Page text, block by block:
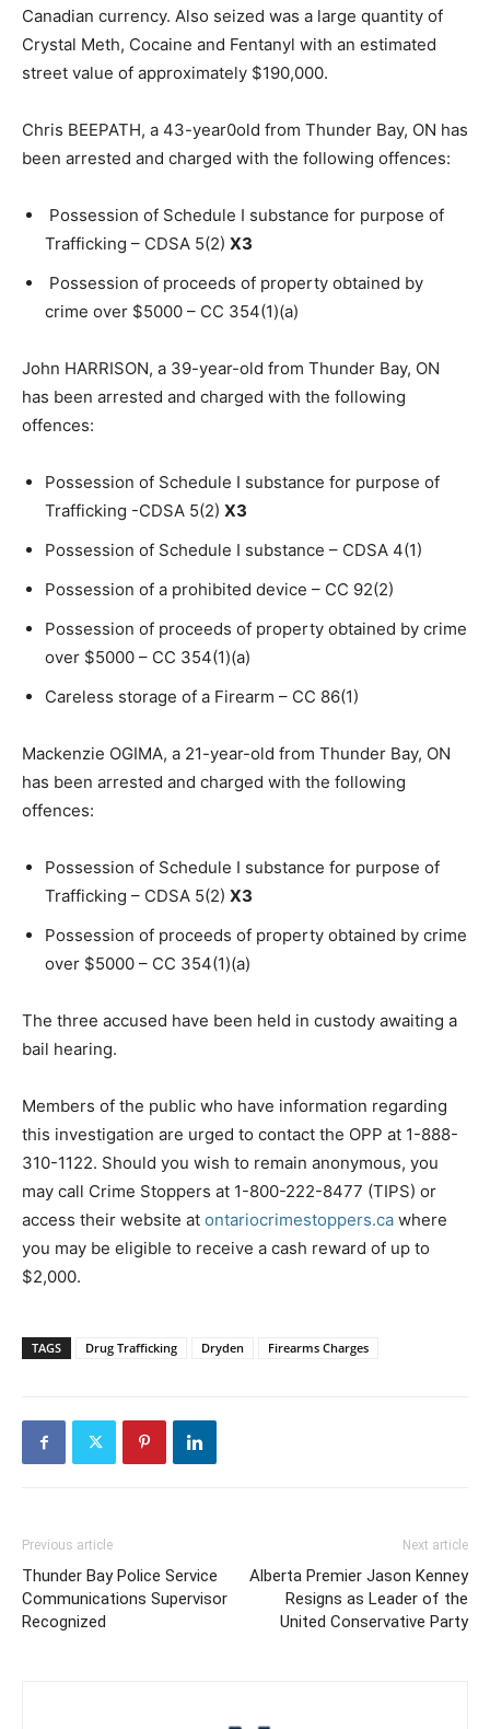
Canadian currency. Also seized was a large quantity of
Crystal Meth, Cocaine and Fentanyl with an estimated
street value of approximately $190,000.
Chris BEEPATH, a 43-year0old from Thunder Bay, ON has
been arrested and charged with the following offences:
Possession of Schedule I substance for purpose of
Trafficking – CDSA 5(2) X3
Possession of proceeds of property obtained by
crime over $5000 – CC 354(1)(a)
John HARRISON, a 39-year-old from Thunder Bay, ON
has been arrested and charged with the following
offences:
Possession of Schedule I substance for purpose of
Trafficking -CDSA 5(2) X3
Possession of Schedule I substance – CDSA 4(1)
Possession of a prohibited device – CC 92(2)
Possession of proceeds of property obtained by crime
over $5000 – CC 354(1)(a)
Careless storage of a Firearm – CC 86(1)
Mackenzie OGIMA, a 21-year-old from Thunder Bay, ON
has been arrested and charged with the following
offences:
Possession of Schedule I substance for purpose of
Trafficking – CDSA 5(2) X3
Possession of proceeds of property obtained by crime
over $5000 – CC 354(1)(a)
The three accused have been held in custody awaiting a
bail hearing.
Members of the public who have information regarding
this investigation are urged to contact the OPP at 1-888-
310-1122. Should you wish to remain anonymous, you
may call Crime Stoppers at 1-800-222-8477 (TIPS) or
access their website at ontariocrimestoppers.ca where
you may be eligible to receive a cash reward of up to
$2,000.
TAGS Drug Trafficking Dryden Firearms Charges
Previous article
Thunder Bay Police Service
Communications Supervisor
Recognized
Next article
Alberta Premier Jason Kenney
Resigns as Leader of the
United Conservative Party